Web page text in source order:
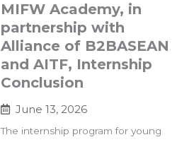
MIFW Academy, in
partnership with
Alliance of B2BASEAN
and AITF, Internship
Conclusion
June 13, 2026
The internship program for young